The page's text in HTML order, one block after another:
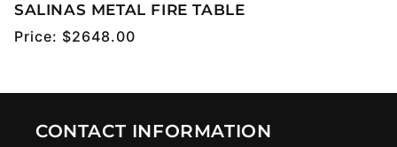
SALINAS METAL FIRE TABLE
Regular
Price: $2648.00
CONTACT INFORMATION